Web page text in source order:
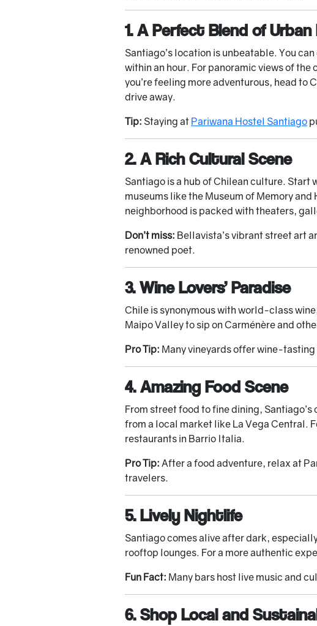
1. A Perfect Blend of
Santiago’s location is unbeatable. You
within an hour. For panoramic views of
you’re feeling more adventurous, head to
drive away.
Tip: Staying at Pariwana Hostel Santiago
2. A Rich Cultural Scene
Santiago is a hub of Chilean culture. Start
museums like the Museum of Memory
neighborhood is packed with theaters,
Don’t miss: Bellavista’s vibrant street art
renowned poet.
3. Wine Lovers’ Paradise
Chile is synonymous with world-class
Maipo Valley to sip on Carménère and
Pro Tip: Many vineyards offer wine-
4. Amazing Food Scene
From street food to fine dining,
from a local market like La Vega Central.
restaurants in Barrio Italia.
Pro Tip: After a food adventure, relax at
travelers.
5. Lively Nightlife
Santiago comes alive after dark,
rooftop lounges. For a more authentic
Fun Fact: Many bars host live music and
6. Shop Local and